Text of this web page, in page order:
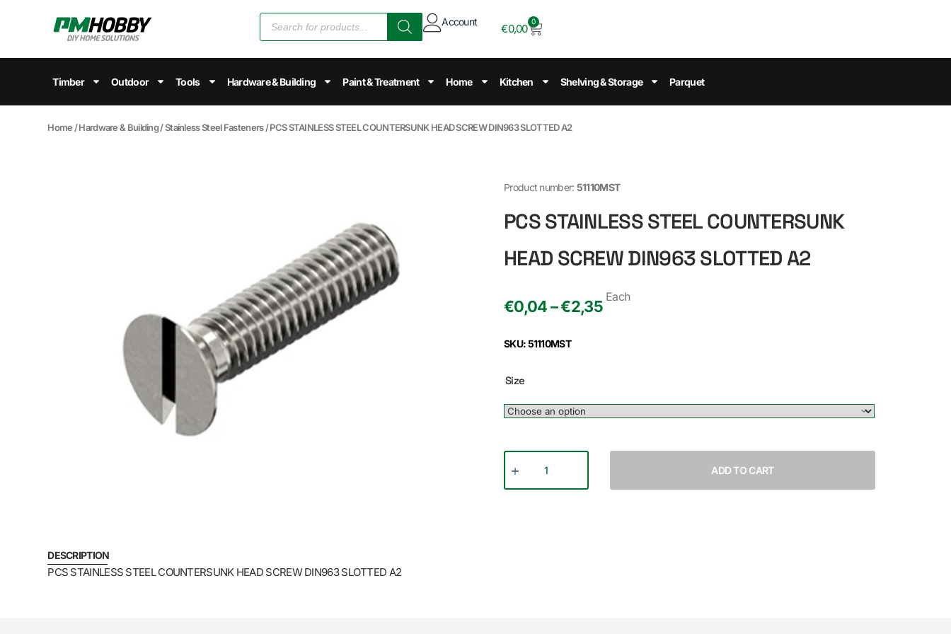
Account
€0,00
0
Timber Outdoor Tools Hardware & Building Paint & Treatment Home Kitchen Shelving & Storage Parquet
Home /Hardware & Building/Stainless Steel Fasteners/ PCS STAINLESS STEEL COUNTERSUNK HEAD SCREW DIN963 SLOTTED A2
Product number: 51110MST
PCS STAINLESS STEEL COUNTERSUNK
HEAD SCREW DIN963 SLOTTED A2
€0,04 – €2,35
Each
SKU: 51110MST
Size
ADD TO CART
DESCRIPTION
PCS STAINLESS STEEL COUNTERSUNK HEAD SCREW DIN963 SLOTTED A2